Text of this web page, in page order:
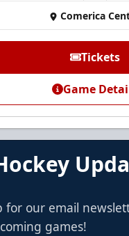
Premium
Call (972) 912-
Comerica
Tickets
Game
for our email
games!